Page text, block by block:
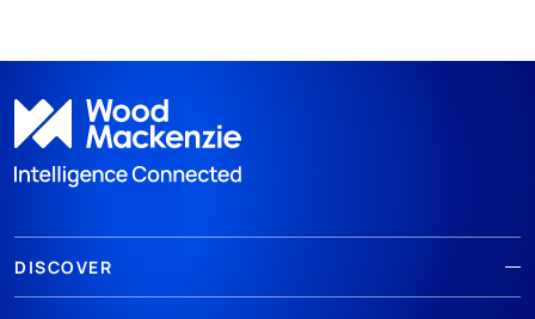
DISCOVER